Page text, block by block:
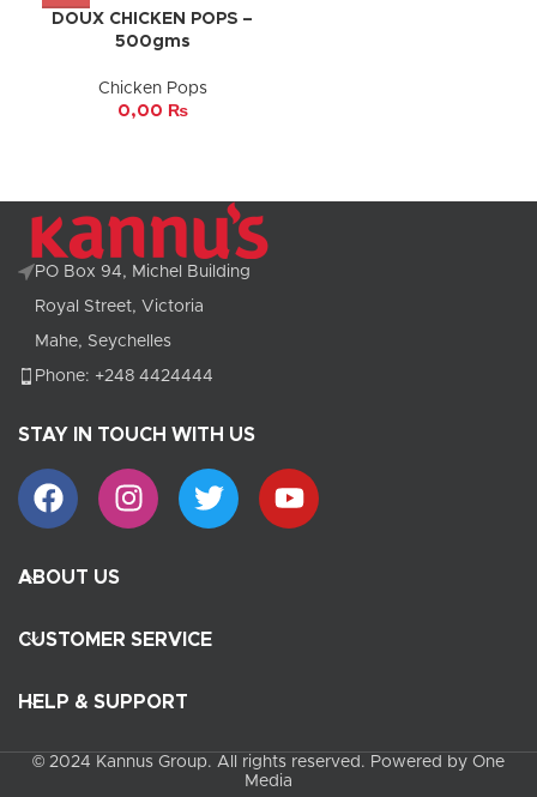
DOUX CHICKEN POPS –
500gms
Chicken Pops
0,00 ₨
PO Box 94, Michel Building
Royal Street, Victoria
Mahe, Seychelles
Phone: +248 4424444
STAY IN TOUCH WITH US
ABOUT US
CUSTOMER SERVICE
HELP & SUPPORT
© 2024 Kannus Group. All rights reserved. Powered by One
Media